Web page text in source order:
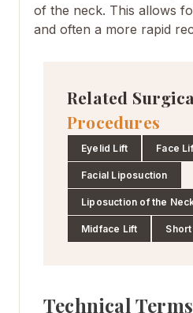
of the neck. This allows
and often a more rapid
Related
Procedures
Eyelid Lift Face
Facial Liposuction
Liposuction of the
Midface Lift
Technical